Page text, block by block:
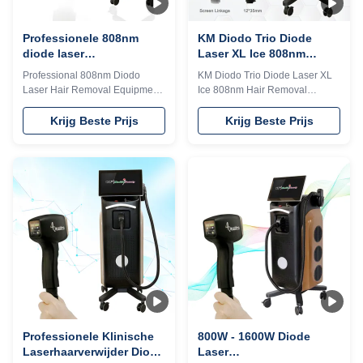
TEC cooling system, controls
TEC cooling system, controls
Professionele 808nm
diode laser
haaruithaalmachine met
titanium laser
Professional 808nm Diodo
Laser Hair Removal Equipment
with Titanium Laser Technology
TUV, ISO 13485, ROHS, TGA
approved 808nm diode laser or
choice. 600w, 800w, 1000w,
1200w, 1600w optional No
pigmentation. Suitable for any
kind of skin; Suitable for any
kind of skin Safe and Fast.
International Hair Removal
Golden Standard; The optimal
laser wavelength; Long laser
pulse width machine with
medical ce iso tuv approved
Krijg Beste Prijs
KM Diodo Trio Diode
Laser XL Ice 808nm
haarverwijderingsmachine
op maat
KM Diodo Trio Diode Laser XL
Ice 808nm Hair Removal
Machine For Customer
Requirements Details Images 1.
less hair removal, no side effect.
10bar, 12 bars ,16 bars
available. 3. Big spot size 12*20
mm or 12*35 mm, for fast hair
removal. 4. Best cooling
system:air +water+TEC
semiconductor condenser,
Water temperature can be
controlled between 26°C—
28°C, 24 hours continuously
working. Why all beautician
Krijg Beste Prijs
Professionele Klinische
Laserhaarverwijder Diode
800W - 1600W Diode
Laser